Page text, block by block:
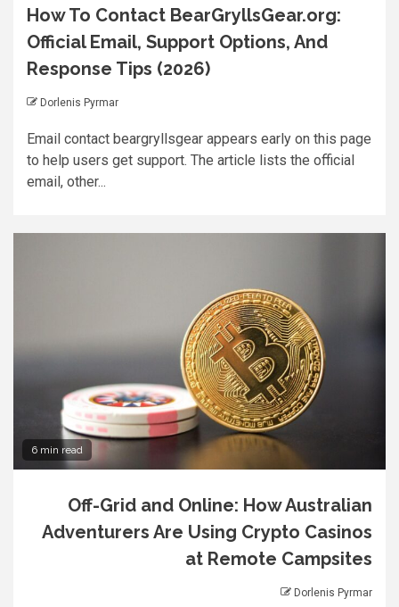
How To Contact BearGryllsGear.org:
Official Email, Support Options, And
Response Tips (2026)
Dorlenis Pyrmar
Email contact beargryllsgear appears early on this page
to help users get support. The article lists the official
email, other...
6 min read
Off-Grid and Online: How Australian
Adventurers Are Using Crypto Casinos
at Remote Campsites
Dorlenis Pyrmar